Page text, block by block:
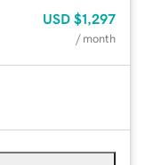
USD $1,297
/ month